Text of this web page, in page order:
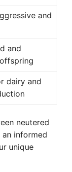
and
and
dairy and
neutered
informed
unique